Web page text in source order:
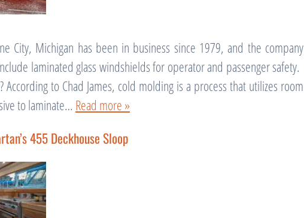
City, Michigan has been in business since 1979, and the company
laminated glass windshields for operator and passenger safety.
to Chad James, cold molding is a process that utilizes room
to laminate… Read more »
455 Deckhouse Sloop